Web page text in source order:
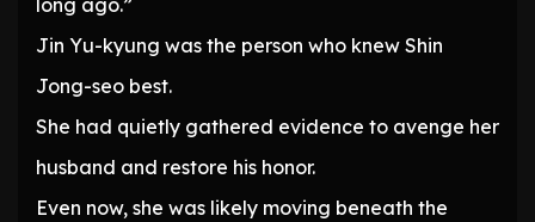
long ago.”
Jin Yu-kyung was the person who knew Shin
Jong-seo best.
She had quietly gathered evidence to avenge her
husband and restore his honor.
Even now, she was likely moving beneath the